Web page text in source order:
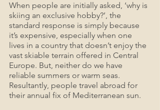
When people are initially asked, ‘why is
skiing an exclusive hobby?’, the
standard response is simply because
it’s expensive, especially when one
lives in a country that doesn’t enjoy the
vast skiable terrain offered in Central
Europe. But, neither do we have
reliable summers or warm seas.
Resultantly, people travel abroad for
their annual fix of Mediterranean sun.